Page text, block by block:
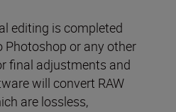
editing is completed
Photoshop or any other
final adjustments and
will convert RAW
are lossless,